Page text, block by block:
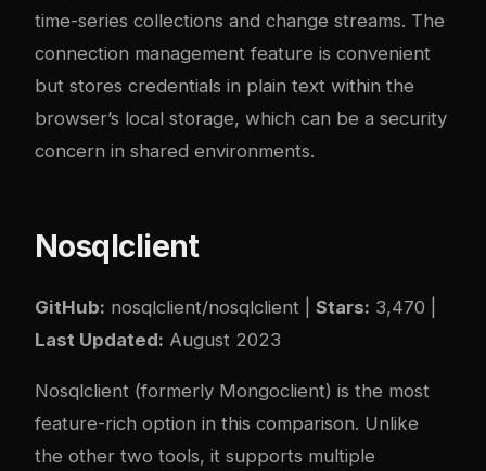
time-series collections and change streams. The
connection management feature is convenient
but stores credentials in plain text within the
browser’s local storage, which can be a security
concern in shared environments.
Nosqlclient
GitHub: nosqlclient/nosqlclient Stars: 3,470 |
Last Updated: August 2023
Nosqlclient (formerly Mongoclient) is the most
feature-rich option in this comparison. Unlike
the other two tools, it supports multiple